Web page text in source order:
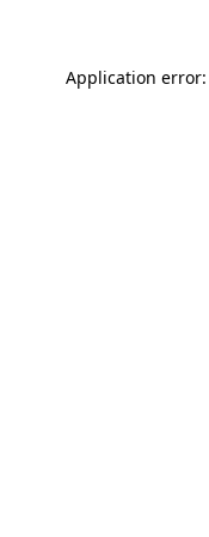
Application